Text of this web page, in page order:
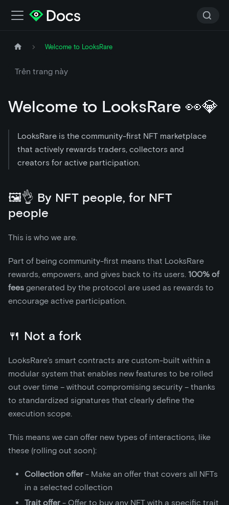
Welcome to LooksRare
Trên trang này
Welcome to LooksRare 👀💎
LooksRare is the community-first NFT marketplace
that actively rewards traders, collectors and
creators for active participation.
🖼👌 By NFT people, for NFT
people
This is who we are.
Part of being community-first means that LooksRare
rewards, empowers, and gives back to its users. 100% of
fees generated by the protocol are used as rewards to
encourage active participation.
🍴 Not a fork
LooksRare’s smart contracts are custom-built within a
modular system that enables new features to be rolled
out over time – without compromising security – thanks
to standardized signatures that clearly define the
execution scope.
This means we can offer new types of interactions, like
these (rolling out soon):
Collection offer - Make an offer that covers all NFTs
in a selected collection
Trait offer - Offer to buy any NFT with a specific trait